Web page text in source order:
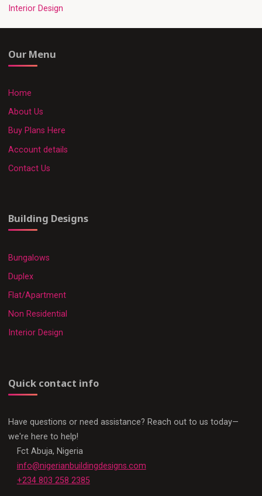
Interior Design
Our Menu
Home
About Us
Buy Plans Here
Account details
Contact Us
Building Designs
Bungalows
Duplex
Flat/Apartment
Non Residential
Interior Design
Quick contact info
Have questions or need assistance? Reach out to us today—
we're here to help!
Fct Abuja, Nigeria
info@nigerianbuildingdesigns.com
+234 803 258 2385